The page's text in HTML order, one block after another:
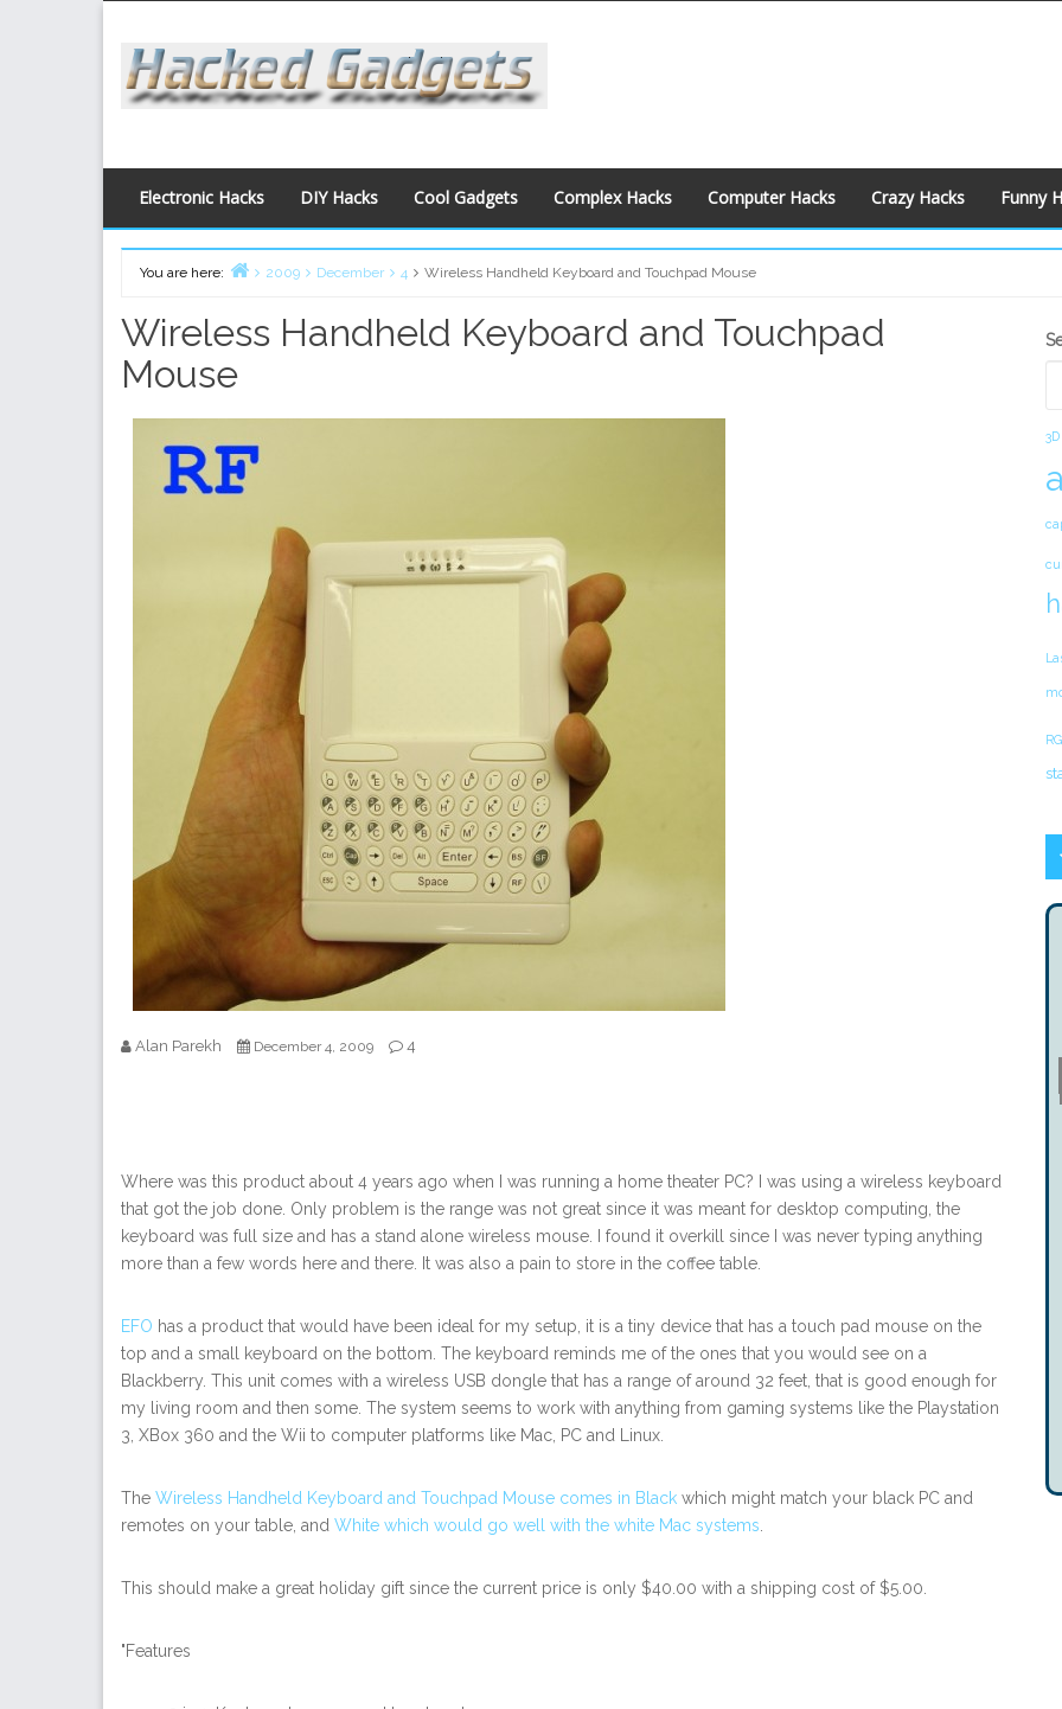
content
Electronic Hacks DIY Hacks Cool Gadgets Complex Hacks Computer Hacks Crazy Hacks Funny
You are here:
2009 December 4 Wireless Handheld Keyboard and Touchpad Mouse
Wireless Handheld Keyboard and Touchpad
Mouse
Alan Parekh December 4, 2009 4
Where was this product about 4 years ago when I was running a home theater PC? I was using a wireless keyboard
that got the job done. Only problem is the range was not great since it was meant for desktop computing, the
keyboard was full size and has a stand alone wireless mouse. I found it overkill since I was never typing anything
more than a few words here and there. It was also a pain to store in the coffee table.
EFO has a product that would have been ideal for my setup, it is a tiny device that has a touch pad mouse on the
top and a small keyboard on the bottom. The keyboard reminds me of the ones that you would see on a
Blackberry. This unit comes with a wireless USB dongle that has a range of around 32 feet, that is good enough for
my living room and then some. The system seems to work with anything from gaming systems like the Playstation
3, XBox 360 and the Wii to computer platforms like Mac, PC and Linux.
The Wireless Handheld Keyboard and Touchpad Mouse comes in Black which might match your black PC and
remotes on your table, and White which would go well with the white Mac systems
This should make a great holiday gift since the current price is only $40.00 with a shipping cost of $5.00.
"Features
3D